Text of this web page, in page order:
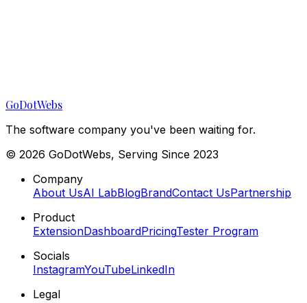
GoDotWebs
The software company you've been waiting for.
© 2026 GoDotWebs, Serving Since 2023
Company
About UsAI LabBlogBrandContact UsPartnership
Product
ExtensionDashboardPricingTester Program
Socials
InstagramYouTubeLinkedIn
Legal